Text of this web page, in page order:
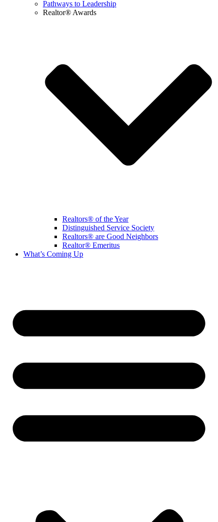
Pathways to Leadership
Realtor® Awards
Realtors® of the Year
Distinguished Service Society
Realtors® are Good Neighbors
Realtor® Emeritus
What’s Coming Up